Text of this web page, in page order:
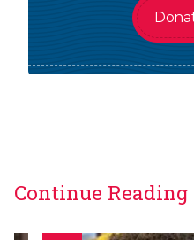
Continue Reading